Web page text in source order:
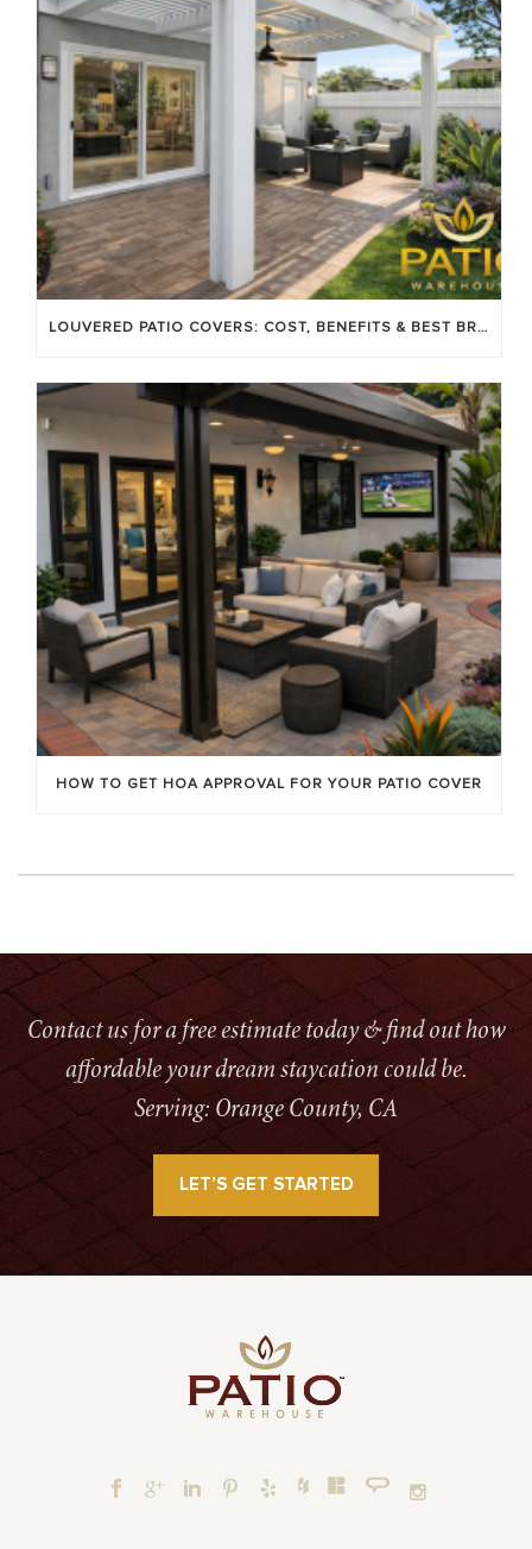
LOUVERED PATIO COVERS: COST, BENEFITS & BEST BRANDS
HOW TO GET HOA APPROVAL FOR YOUR PATIO COVER
Contact us for a free estimate today & find out how
affordable your dream staycation could be.
Serving: Orange County, CA
LET’S GET STARTED